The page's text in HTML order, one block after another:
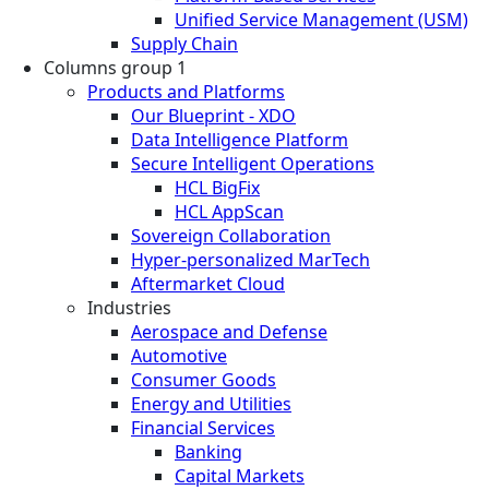
Unified Service Management (USM)
Supply Chain
Columns group 1
Products and Platforms
Our Blueprint - XDO
Data Intelligence Platform
Secure Intelligent Operations
HCL BigFix
HCL AppScan
Sovereign Collaboration
Hyper-personalized MarTech
Aftermarket Cloud
Industries
Aerospace and Defense
Automotive
Consumer Goods
Energy and Utilities
Financial Services
Banking
Capital Markets